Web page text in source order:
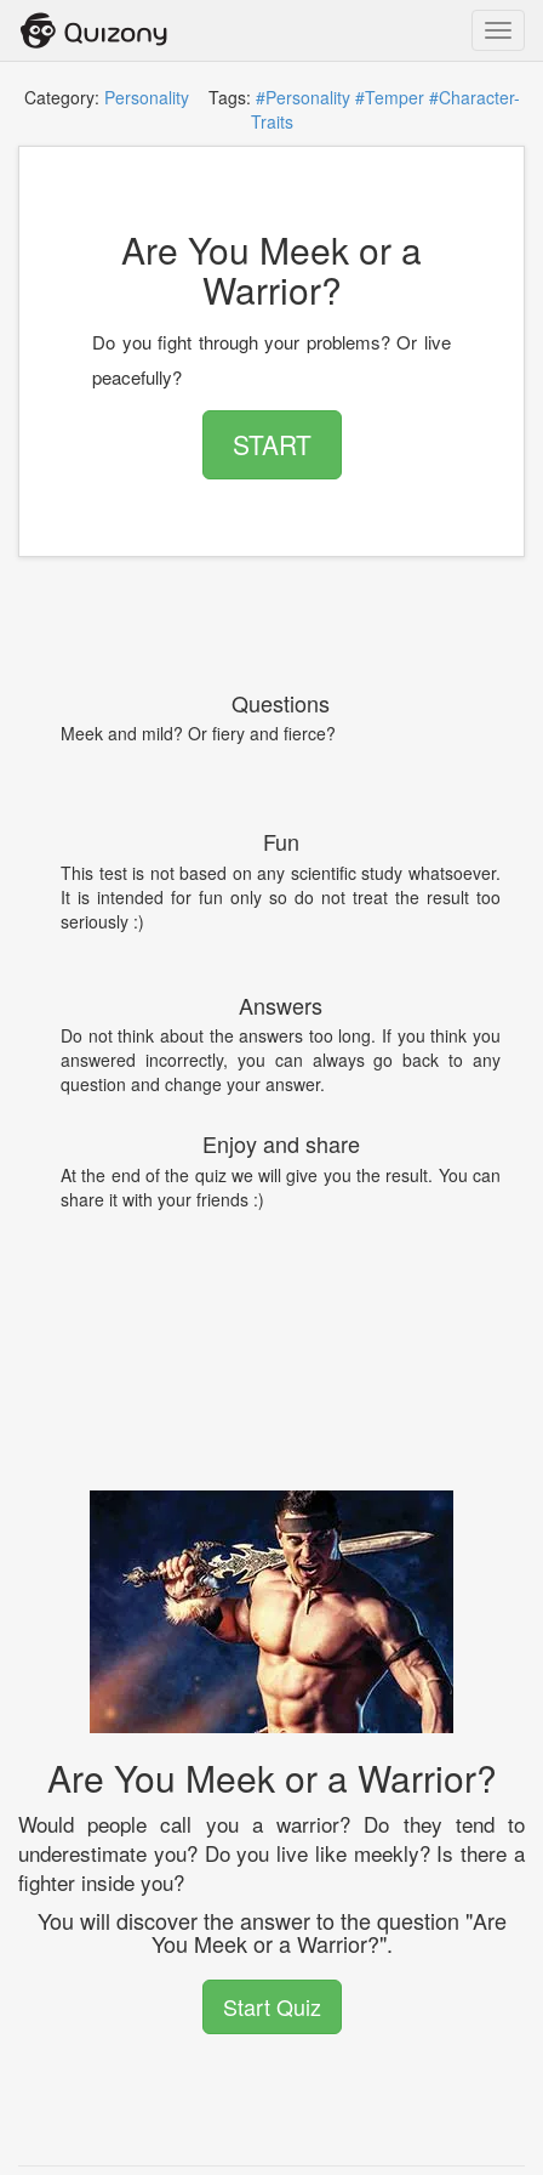
Category: PersonalityTags: #Personality #Temper #Character-
Traits
Are You Meek or a
Warrior?
Do you fight through your problems? Or live
peacefully?
START
Questions
Meek and mild? Or fiery and fierce?
Fun
This test is not based on any scientific study whatsoever.
It is intended for fun only so do not treat the result too
seriously :)
Answers
Do not think about the answers too long. If you think you
answered incorrectly, you can always go back to any
question and change your answer.
Enjoy and share
At the end of the quiz we will give you the result. You can
share it with your friends :)
Are You Meek or a Warrior?
Would people call you a warrior? Do they tend to
underestimate you? Do you live like meekly? Is there a
fighter inside you?
You will discover the answer to the question "Are
You Meek or a Warrior?".
Start Quiz